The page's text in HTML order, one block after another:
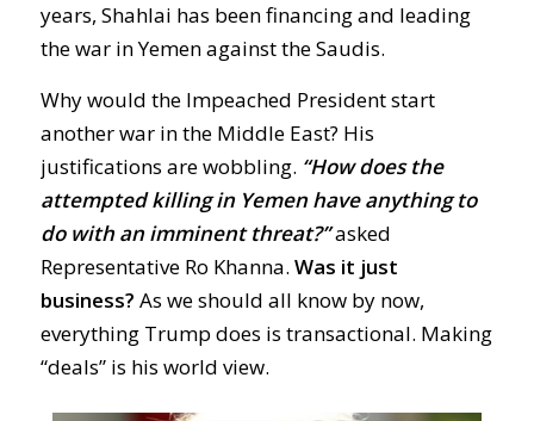
years, Shahlai has been financing and leading
the war in Yemen against the Saudis.
Why would the Impeached President start
another war in the Middle East? His
justifications are wobbling. “How does the
attempted killing in Yemen have anything to
do with an imminent threat?”asked
Representative Ro Khanna. Was it just
business? As we should all know by now,
everything Trump does is transactional. Making
“deals” is his world view.